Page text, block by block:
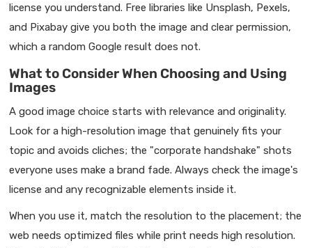
license you understand. Free libraries like Unsplash, Pexels,
and Pixabay give you both the image and clear permission,
which a random Google result does not.
What to Consider When Choosing and Using
Images
A good image choice starts with relevance and originality.
Look for a high-resolution image that genuinely fits your
topic and avoids cliches; the "corporate handshake" shots
everyone uses make a brand fade. Always check the image's
license and any recognizable elements inside it.
When you use it, match the resolution to the placement; the
web needs optimized files while print needs high resolution.